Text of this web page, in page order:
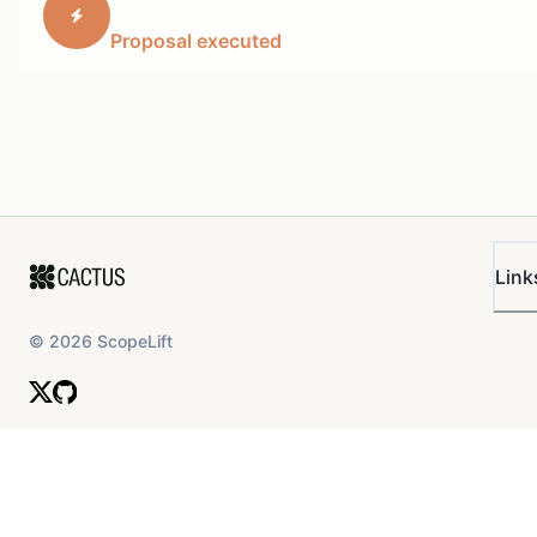
NFTs. Rarible and the Rari Foundation will promote the
integration in a cross-marketing push to ensure the
section (1 million MAU)
Rarible’s and Rari Foundation's owned channels
combined)
Email blasts for the integration (500k+
Proposal executed
© 2026 ScopeLift